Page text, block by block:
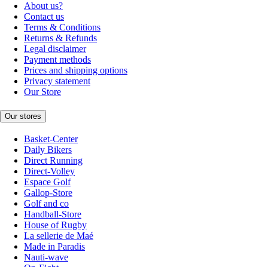
About us?
Contact us
Terms & Conditions
Returns & Refunds
Legal disclaimer
Payment methods
Prices and shipping options
Privacy statement
Our Store
Our stores
Basket-Center
Daily Bikers
Direct Running
Direct-Volley
Espace Golf
Gallop-Store
Golf and co
Handball-Store
House of Rugby
La sellerie de Maé
Made in Paradis
Nauti-wave